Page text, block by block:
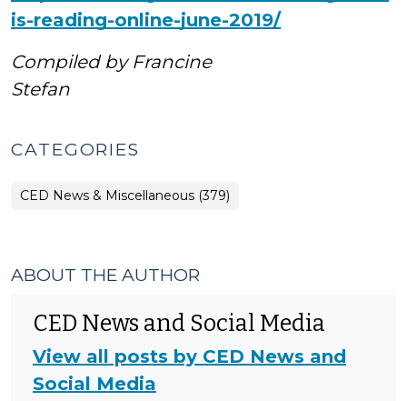
is-reading-online-june-2019/
Compiled byFrancine
Stefan
CATEGORIES
CED News & Miscellaneous (379)
ABOUT THE AUTHOR
CED News and Social Media
View all posts by CED News and
Social Media